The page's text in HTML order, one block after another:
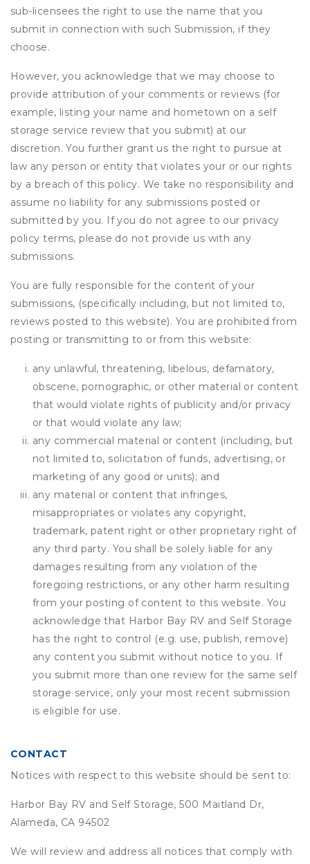
sub-licensees the right to use the name that you
submit in connection with such Submission, if they
choose.
However, you acknowledge that we may choose to
provide attribution of your comments or reviews (for
example, listing your name and hometown on a self
storage service review that you submit) at our
discretion. You further grant us the right to pursue at
law any person or entity that violates your or our rights
by a breach of this policy. We take no responsibility and
assume no liability for any submissions posted or
submitted by you. If you do not agree to our privacy
policy terms, please do not provide us with any
submissions.
You are fully responsible for the content of your
submissions, (specifically including, but not limited to,
reviews posted to this website). You are prohibited from
posting or transmitting to or from this website:
any unlawful, threatening, libelous, defamatory,
obscene, pornographic, or other material or content
that would violate rights of publicity and/or privacy
or that would violate any law;
any commercial material or content (including, but
not limited to, solicitation of funds, advertising, or
marketing of any good or units); and
any material or content that infringes,
misappropriates or violates any copyright,
trademark, patent right or other proprietary right of
any third party. You shall be solely liable for any
damages resulting from any violation of the
foregoing restrictions, or any other harm resulting
from your posting of content to this website. You
acknowledge that Harbor Bay RV and Self Storage
has the right to control (e.g. use, publish, remove)
any content you submit without notice to you. If
you submit more than one review for the same self
storage service, only your most recent submission
is eligible for use.
CONTACT
Notices with respect to this website should be sent to:
Harbor Bay RV and Self Storage, 500 Maitland Dr,
Alameda, CA 94502
We will review and address all notices that comply with